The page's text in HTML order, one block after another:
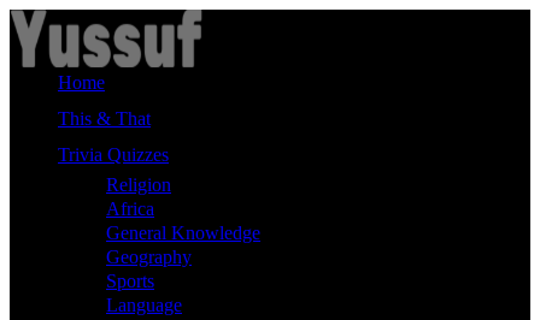
Skip
to
content
Home
This & That
Trivia Quizzes
Religion
Africa
General Knowledge
Geography
Sports
Language